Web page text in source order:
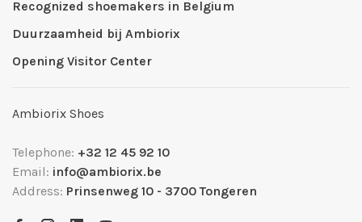
Recognized shoemakers in Belgium
Duurzaamheid bij Ambiorix
Opening Visitor Center
Ambiorix Shoes
Telephone: +32 12 45 92 10
Email: info@ambiorix.be
Address: Prinsenweg 10 - 3700 Tongeren